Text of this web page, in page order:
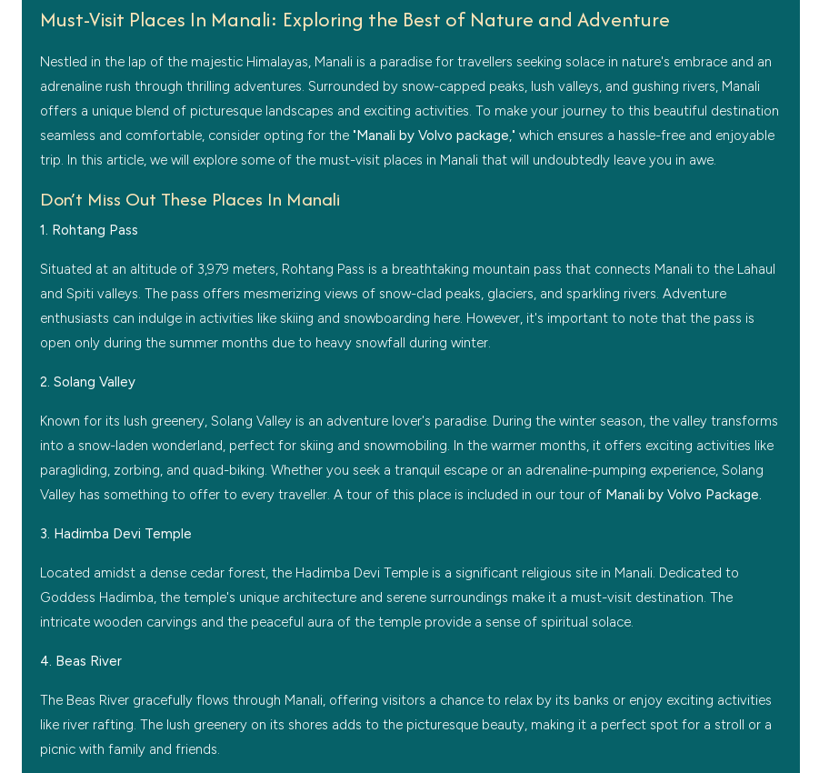
Must-Visit Places In Manali: Exploring the Best of Nature and Adventure
Nestled in the lap of the majestic Himalayas, Manali is a paradise for travellers seeking solace in nature's embrace and an
adrenaline rush through thrilling adventures. Surrounded by snow-capped peaks, lush valleys, and gushing rivers, Manali
offers a unique blend of picturesque landscapes and exciting activities. To make your journey to this beautiful destination
seamless and comfortable, consider opting for the "Manali by Volvo package," which ensures a hassle-free and enjoyable
trip. In this article, we will explore some of the must-visit places in Manali that will undoubtedly leave you in awe.
Don’t Miss Out These Places In Manali
1. Rohtang Pass
Situated at an altitude of 3,979 meters, Rohtang Pass is a breathtaking mountain pass that connects Manali to the Lahaul
and Spiti valleys. The pass offers mesmerizing views of snow-clad peaks, glaciers, and sparkling rivers. Adventure
enthusiasts can indulge in activities like skiing and snowboarding here. However, it's important to note that the pass is
open only during the summer months due to heavy snowfall during winter.
2. Solang Valley
Known for its lush greenery, Solang Valley is an adventure lover's paradise. During the winter season, the valley transforms
into a snow-laden wonderland, perfect for skiing and snowmobiling. In the warmer months, it offers exciting activities like
paragliding, zorbing, and quad-biking. Whether you seek a tranquil escape or an adrenaline-pumping experience, Solang
Valley has something to offer to every traveller. A tour of this place is included in our tour of Manali by Volvo Package.
3. Hadimba Devi Temple
Located amidst a dense cedar forest, the Hadimba Devi Temple is a significant religious site in Manali. Dedicated to
Goddess Hadimba, the temple's unique architecture and serene surroundings make it a must-visit destination. The
intricate wooden carvings and the peaceful aura of the temple provide a sense of spiritual solace.
4. Beas River
The Beas River gracefully flows through Manali, offering visitors a chance to relax by its banks or enjoy exciting activities
like river rafting. The lush greenery on its shores adds to the picturesque beauty, making it a perfect spot for a stroll or a
picnic with family and friends.